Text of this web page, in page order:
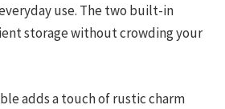
use. The two built-in
storage without crowding your
adds a touch of rustic charm